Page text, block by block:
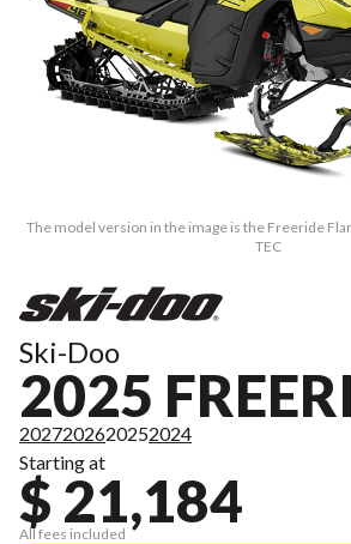
The model version in the image is the Freeride
TEC
Ski-Doo
2025
2027202620252024
Starting at
$ 21,184
All fees included